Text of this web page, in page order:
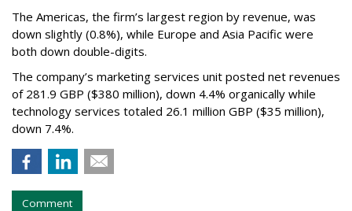
The Americas, the firm’s largest region by revenue, was
down slightly (0.8%), while Europe and Asia Pacific were
both down double-digits.
The company’s marketing services unit posted net revenues
of 281.9 GBP ($380 million), down 4.4% organically while
technology services totaled 26.1 million GBP ($35 million),
down 7.4%.
Comment